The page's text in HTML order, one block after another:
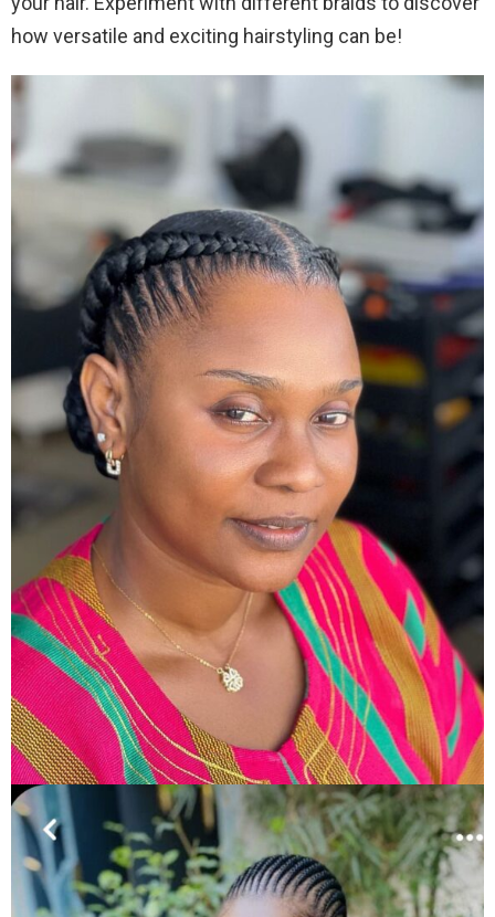
how versatile and exciting hairstyling can be!